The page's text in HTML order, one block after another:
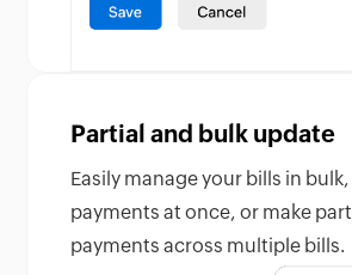
Partial and bulk update
Easily manage your bills in
payments at once, or make
payments across multiple bills.